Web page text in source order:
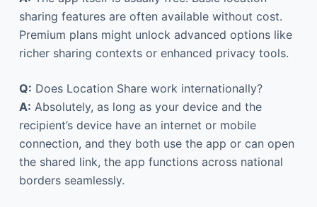
sharing features are often available without cost.
Premium plans might unlock advanced options like
richer sharing contexts or enhanced privacy tools.
Q: Does Location Share work internationally?
A: Absolutely, as long as your device and the
recipient’s device have an internet or mobile
connection, and they both use the app or can open
the shared link, the app functions across national
borders seamlessly.